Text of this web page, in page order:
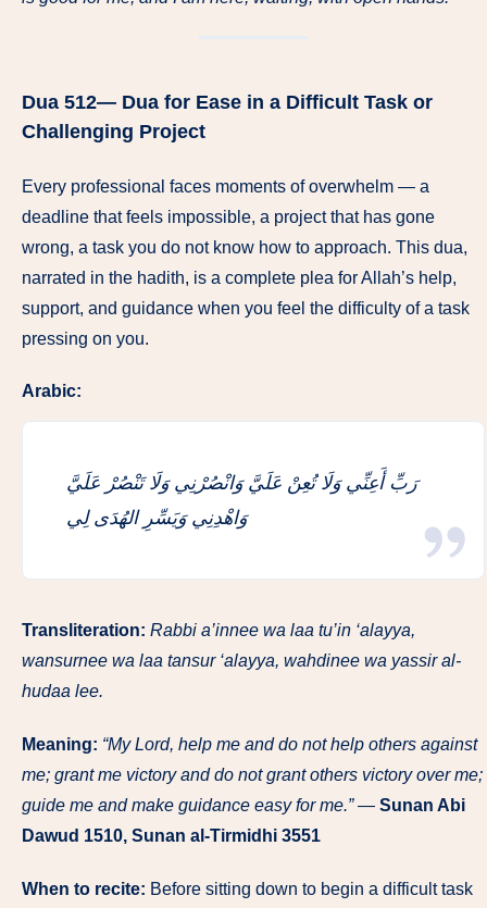
Dua 512— Dua for Ease in a Difficult Task or
Challenging Project
Every professional faces moments of overwhelm — a
deadline that feels impossible, a project that has gone
wrong, a task you do not know how to approach. This dua,
narrated in the hadith, is a complete plea for Allah’s help,
support, and guidance when you feel the difficulty of a task
pressing on you.
Arabic:
رَبِّ أَعِنِّي وَلَا تُعِنْ عَلَيَّ وَانْصُرْنِي وَلَا تَنْصُرْ عَلَيَّ
وَاهْدِنِي وَيَسِّرِ الهُدَى لِي
Transliteration: Rabbi a’innee wa laa tu’in ‘alayya,
wansurnee wa laa tansur ‘alayya, wahdinee wa yassir al-
hudaa lee.
Meaning: “My Lord, help me and do not help others against
me; grant me victory and do not grant others victory over me;
guide me and make guidance easy for me.”— Sunan Abi
Dawud 1510, Sunan al-Tirmidhi 3551
When to recite: Before sitting down to begin a difficult task